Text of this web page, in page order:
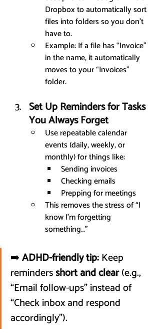
Dropbox to automatically sort
files into folders so you don’t
have to.
Example: If a file has “Invoice”
in the name, it automatically
moves to your “Invoices”
folder.
Set Up Reminders for Tasks
You Always Forget
Use repeatable calendar
events (daily, weekly, or
monthly) for things like:
Sending invoices
Checking emails
Prepping for meetings
This removes the stress of “I
know I’m forgetting
something…”
➡️ ADHD-friendly tip: Keep
reminders short and clear (e.g.,
“Email follow-ups” instead of
“Check inbox and respond
accordingly”).